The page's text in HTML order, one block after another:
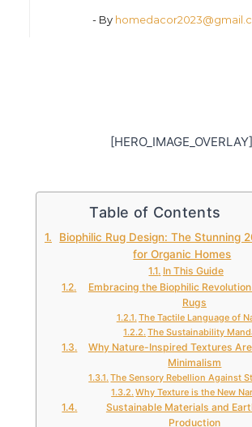
- By
[HERO_IMAGE_OVERLAY]
Table of Contents
Biophilic Rug Design: The Stunning
for Organic Homes
In This Guide
Embracing the Biophilic
Rugs
The Tactile Language of
The Sustainability
Why Nature-Inspired Textures
Minimalism
The Sensory Rebellion Against
Why Texture is the New
Sustainable Materials and
Production